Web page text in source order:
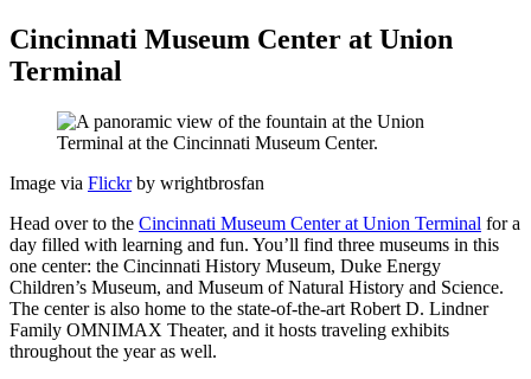
Cincinnati Museum Center at Union
Terminal
Image via Flickrby wrightbrosfan
Head over to the Cincinnati Museum Center at Union Terminal for a
day filled with learning and fun. You’ll find three museums in this
one center: the Cincinnati History Museum, Duke Energy
Children’s Museum, and Museum of Natural History and Science.
The center is also home to the state-of-the-art Robert D. Lindner
Family OMNIMAX Theater, and it hosts traveling exhibits
throughout the year as well.